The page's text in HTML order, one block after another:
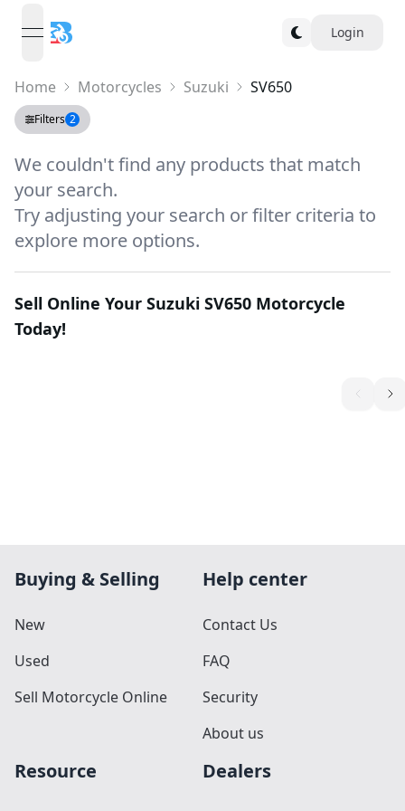
open navigation menu Login
Home Motorcycles Suzuki SV650
Filters 2
We couldn't find any products that match
your search.
Try adjusting your search or filter criteria to
explore more options.
Sell Online Your Suzuki SV650 Motorcycle
Today!
Buying & Selling
New
Used
Sell Motorcycle Online
Help center
Contact Us
FAQ
Security
About us
Resource Dealers